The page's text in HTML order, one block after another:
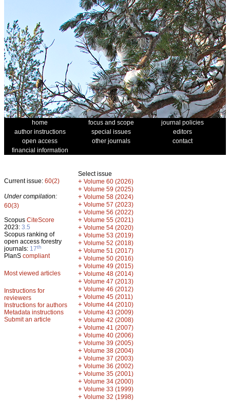
home focus and scope
journal policies
author instructions
special issues
editors
open access
other journals
contact
financial information
Current issue: 60(2)
Under compilation:
60(3)
Scopus CiteScore
2023: 3.5
Scopus ranking of
open access forestry
journals: 17th
PlanS compliant
Most viewed articles
Instructions for
reviewers
Instructions for authors
Metadata instructions
Submit an article
Select issue
+ Volume 60 (2026)
+ Volume 59 (2025)
+ Volume 58 (2024)
+ Volume 57 (2023)
+ Volume 56 (2022)
+ Volume 55 (2021)
+ Volume 54 (2020)
+ Volume 53 (2019)
+ Volume 52 (2018)
+ Volume 51 (2017)
+ Volume 50 (2016)
+ Volume 49 (2015)
+ Volume 48 (2014)
+ Volume 47 (2013)
+ Volume 46 (2012)
+ Volume 45 (2011)
+ Volume 44 (2010)
+ Volume 43 (2009)
+ Volume 42 (2008)
+ Volume 41 (2007)
+ Volume 40 (2006)
+ Volume 39 (2005)
+ Volume 38 (2004)
+ Volume 37 (2003)
+ Volume 36 (2002)
+ Volume 35 (2001)
+ Volume 34 (2000)
+ Volume 33 (1999)
+ Volume 32 (1998)